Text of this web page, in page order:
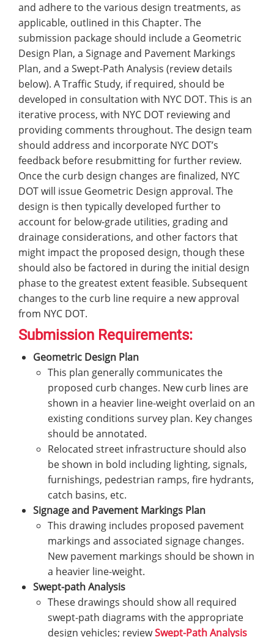
and adhere to the various design treatments, as
applicable, outlined in this Chapter. The
submission package should include a Geometric
Design Plan, a Signage and Pavement Markings
Plan, and a Swept-Path Analysis (review details
below). A Traffic Study, if required, should be
developed in consultation with NYC DOT. This is an
iterative process, with NYC DOT reviewing and
providing comments throughout. The design team
should address and incorporate NYC DOT’s
feedback before resubmitting for further review.
Once the curb design changes are finalized, NYC
DOT will issue Geometric Design approval. The
design is then typically developed further to
account for below-grade utilities, grading and
drainage considerations, and other factors that
might impact the proposed design, though these
should also be factored in during the initial design
phase to the greatest extent feasible. Subsequent
changes to the curb line require a new approval
from NYC DOT.
Submission Requirements:
Geometric Design Plan
This plan generally communicates the
proposed curb changes. New curb lines are
shown in a heavier line-weight overlaid on an
existing conditions survey plan. Key changes
should be annotated.
Relocated street infrastructure should also
be shown in bold including lighting, signals,
furnishings, pedestrian ramps, fire hydrants,
catch basins, etc.
Signage and Pavement Markings Plan
This drawing includes proposed pavement
markings and associated signage changes.
New pavement markings should be shown in
a heavier line-weight.
Swept-path Analysis
These drawings should show all required
swept-path diagrams with the appropriate
design vehicles; reviewSwept-Path Analysis